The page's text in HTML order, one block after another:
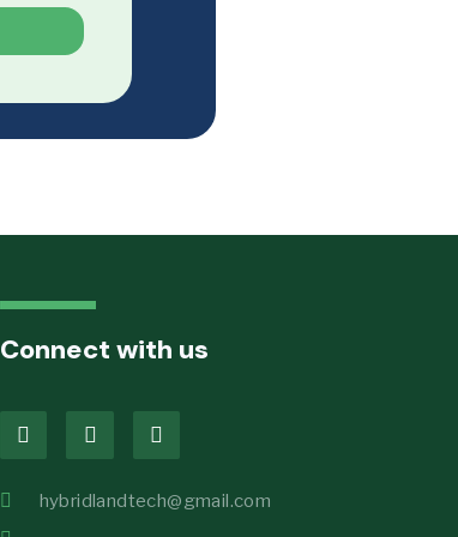
Connect with us
hybridlandtech@gmail.com